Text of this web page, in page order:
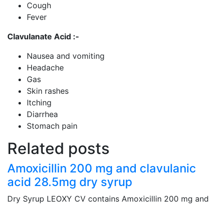
Cough
Fever
Clavulanate Acid :-
Nausea and vomiting
Headache
Gas
Skin rashes
Itching
Diarrhea
Stomach pain
Related posts
Amoxicillin 200 mg and clavulanic
acid 28.5mg dry syrup
Dry Syrup LEOXY CV contains Amoxicillin 200 mg and